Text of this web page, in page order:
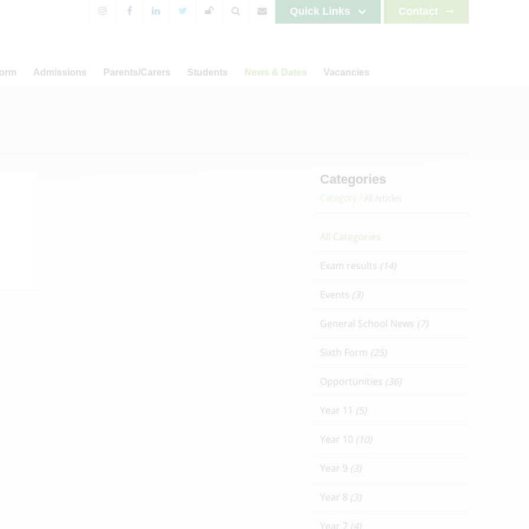
Contact
Quick Links
Admissions Parents/Carers Students News & Dates Vacancies
Categories
Category / All Articles
All Categories
Exam results (14)
Events (3)
General School News (7)
Sixth Form (25)
Opportunities (36)
Year 11 (5)
Year 10 (10)
Year 9 (3)
Year 8 (3)
Year 7 (4)